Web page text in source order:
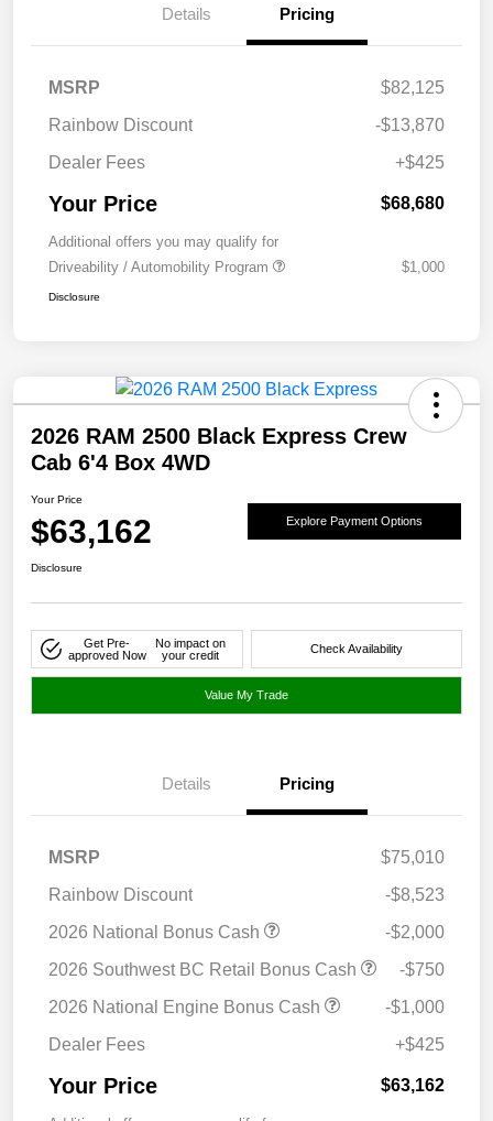
Details Pricing
MSRP
$82,125
Rainbow Discount
-$13,870
Dealer Fees
+$425
Your Price $68,680
Additional offers you may qualify for
Driveability / Automobility Program
$1,000
Disclosure
2026 RAM 2500 Black Express Crew
Cab 6'4 Box 4WD
Your Price
$63,162 Explore Payment Options
Disclosure
Get Pre-
approved Now
No impact on
your credit
Check Availability
Value My Trade
Details Pricing
MSRP
$75,010
Rainbow Discount
-$8,523
2026 National Bonus Cash
-$2,000
2026 Southwest BC Retail Bonus Cash
-$750
2026 National Engine Bonus Cash
-$1,000
Dealer Fees
+$425
Your Price $63,162